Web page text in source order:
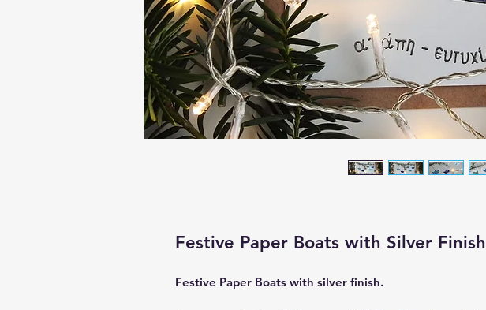
Festive Paper Boats with Silver Finish
Festive Paper Boats with silver finish.